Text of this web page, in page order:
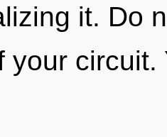
it. Do
your